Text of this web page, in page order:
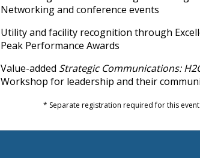
Networking and conference events
Utility and facility recognition through
Peak Performance Awards
Value-added Strategic Communications:
Workshop for leadership and their
* Separate registration required for this